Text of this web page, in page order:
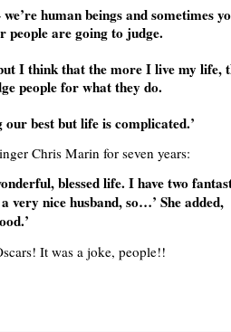
we’re human beings and sometimes
people are going to judge.
I think that the more I live my life,
people for what they do.
best but life is complicated.’
Chris Marin for seven years:
blessed life. I have two
very nice husband, so…’ She added,
It was a joke, people!!